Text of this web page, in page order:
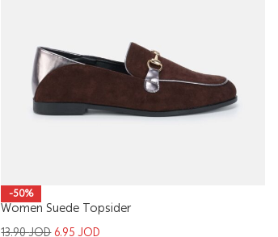
-50%
Women Suede Topsider
13.90JOD 6.95JOD